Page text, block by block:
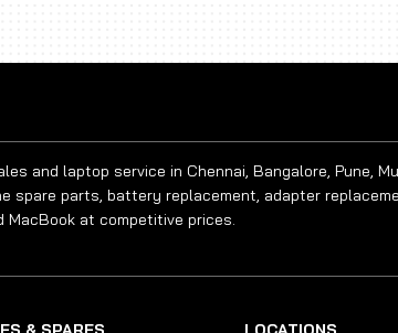
and laptop service in Chennai, Bangalore, Pune,
spare parts, battery replacement, adapter
MacBook at competitive prices.